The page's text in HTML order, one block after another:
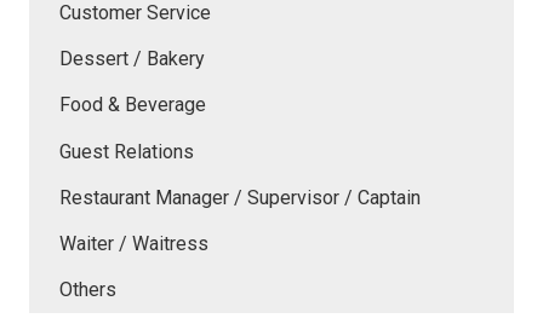
Customer Service
Dessert / Bakery
Food & Beverage
Guest Relations
Restaurant Manager / Supervisor / Captain
Waiter / Waitress
Others